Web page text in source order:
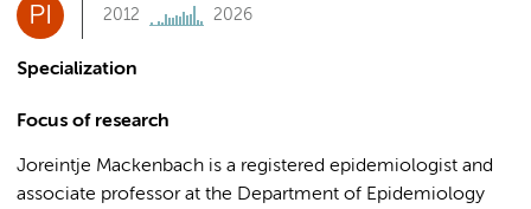
PI 2012 2026
Specialization
Focus of research
Joreintje Mackenbach is a registered epidemiologist and
associate professor at the Department of Epidemiology